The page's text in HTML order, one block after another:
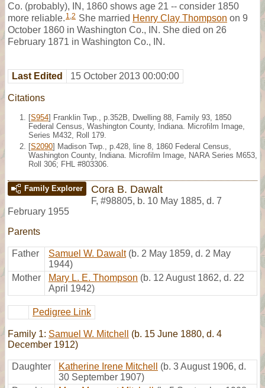
Co. (probably), IN, 1860 shows age 21 -- consider 1850
more reliable. 1,2 She married Henry Clay Thompson on 9
October 1860 in Washington Co., IN. She died on 26
February 1871 in Washington Co., IN.
Last Edited 15 October 2013 00:00:00
Citations
[S954] Franklin Twp., p.352B, Dwelling 88, Family 93, 1850
Federal Census, Washington County, Indiana. Microfilm Image,
Series M432, Roll 179.
[S2090] Madison Twp., p.428, line 8, 1860 Federal Census,
Washington County, Indiana. Microfilm Image, NARA Series M653,
Roll 306; FHL #803306.
Family Explorer Cora B. Dawalt
F, #98805, b. 10 May 1885, d. 7
February 1955
Parents
Father Samuel W. Dawalt (b. 2 May 1859, d. 2 May
1944)
Mother
Mary L. E. Thompson (b. 12 August 1862, d. 22
April 1942)
Pedigree Link
Family 1: Samuel W. Mitchell
(b. 15 June 1880, d. 4
December 1912)
Daughter Katherine Irene Mitchell
(b. 3 August 1906, d.
30 September 1907)